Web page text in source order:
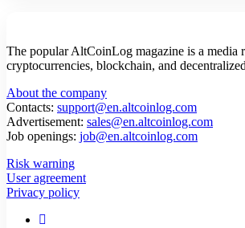
The popular AltCoinLog magazine is a media
cryptocurrencies, blockchain, and
About the company
Contacts: support@en.altcoinlog.com
Advertisement: sales@en.altcoinlog.com
Job openings: job@en.altcoinlog.com
Risk warning
User agreement
Privacy policy